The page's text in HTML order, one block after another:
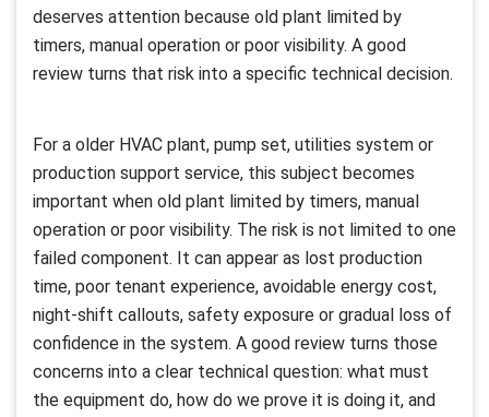
deserves attention because old plant limited by
timers, manual operation or poor visibility. A good
review turns that risk into a specific technical decision.
For a older HVAC plant, pump set, utilities system or
production support service, this subject becomes
important when old plant limited by timers, manual
operation or poor visibility. The risk is not limited to one
failed component. It can appear as lost production
time, poor tenant experience, avoidable energy cost,
night-shift callouts, safety exposure or gradual loss of
confidence in the system. A good review turns those
concerns into a clear technical question: what must
the equipment do, how do we prove it is doing it, and